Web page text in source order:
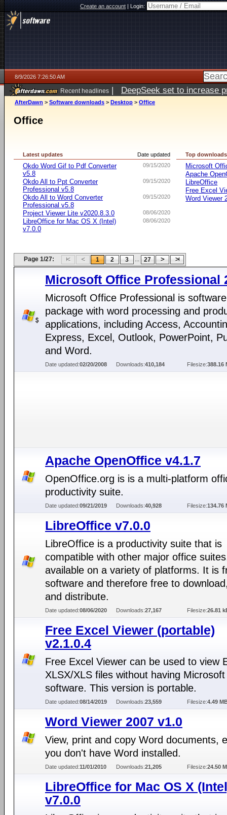
Create an account|Login:
8/9/2026 7:26:50 AM
Recent headlines | DeepSeek set to increase
AfterDawn > Software downloads > Desktop > Office
Office
Date updated
Latest updates
09/15/2020
Okdo Word Gif to Pdf Converter
v5.8
09/15/2020
Okdo All to Ppt Converter
Professional v5.8
09/15/2020
Okdo All to Word Converter
Professional v5.8
08/06/2020
Project Viewer Lite v2020.8.3.0
08/06/2020
LibreOffice for Mac OS X (Intel)
v7.0.0
Top downloads
Microsoft
Apache
LibreOffice
Free Excel
Word Viewer
Page 1/27: 1 2 3 ... 27
Microsoft Office Professional
Microsoft Office Professional is software
package with word processing and
applications, including Access,
Express, Excel, Outlook, PowerPoint,
and Word.
Date updated:02/20/2008 Downloads:410,184 Filesize:388.16
Apache OpenOffice v4.1.7
OpenOffice.org is is a multi-platform
productivity suite.
Date updated:09/21/2019 Downloads:40,928 Filesize:134.76
LibreOffice v7.0.0
LibreOffice is a productivity suite that is
compatible with other major office
available on a variety of platforms. It is
software and therefore free to
and distribute.
Date updated:08/06/2020 Downloads:27,167 Filesize:26.81
Free Excel Viewer (portable)
v2.1.0.4
Free Excel Viewer can be used to view
XLSX/XLS files without having
software. This version is portable.
Date updated:08/14/2019 Downloads:23,559 Filesize:4.49
Word Viewer 2007 v1.0
View, print and copy Word documents,
you don't have Word installed.
Date updated:11/01/2010 Downloads:21,205 Filesize:24.50
LibreOffice for Mac OS X
v7.0.0